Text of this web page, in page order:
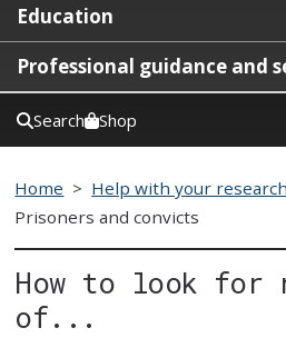
Education
Professional guidance and
Search Shop
Home > Help with your research
Prisoners and convicts
How to look for
of...